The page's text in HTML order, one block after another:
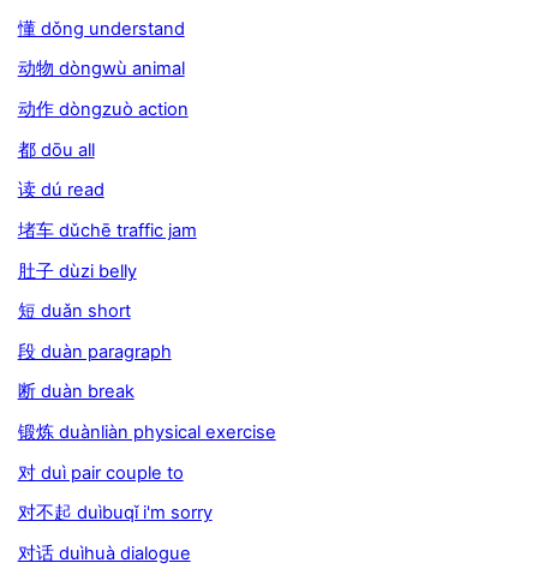
懂 dǒng understand
动物 dòngwù animal
动作 dòngzuò action
都 dōu all
读 dú read
堵车 dǔchē traffic jam
肚子 dùzi belly
短 duǎn short
段 duàn paragraph
断 duàn break
锻炼 duànliàn physical exercise
对 duì pair couple to
对不起 duìbuqǐ i'm sorry
对话 duìhuà dialogue